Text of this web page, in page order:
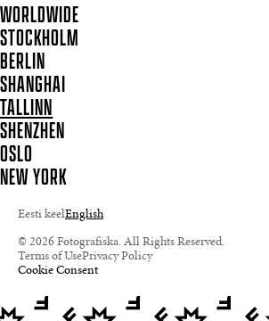
WORLDWIDE
STOCKHOLM
BERLIN
SHANGHAI
TALLINN
SHENZHEN
OSLO
NEW YORK
Eesti keelEnglish
© 2026 Fotografiska. All Rights Reserved.
Terms of UsePrivacy Policy
Cookie Consent